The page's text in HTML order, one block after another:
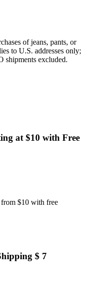
of jeans, pants, or
to U.S. addresses only;
excluded.
at $10 with Free
from $10 with free
$ 7